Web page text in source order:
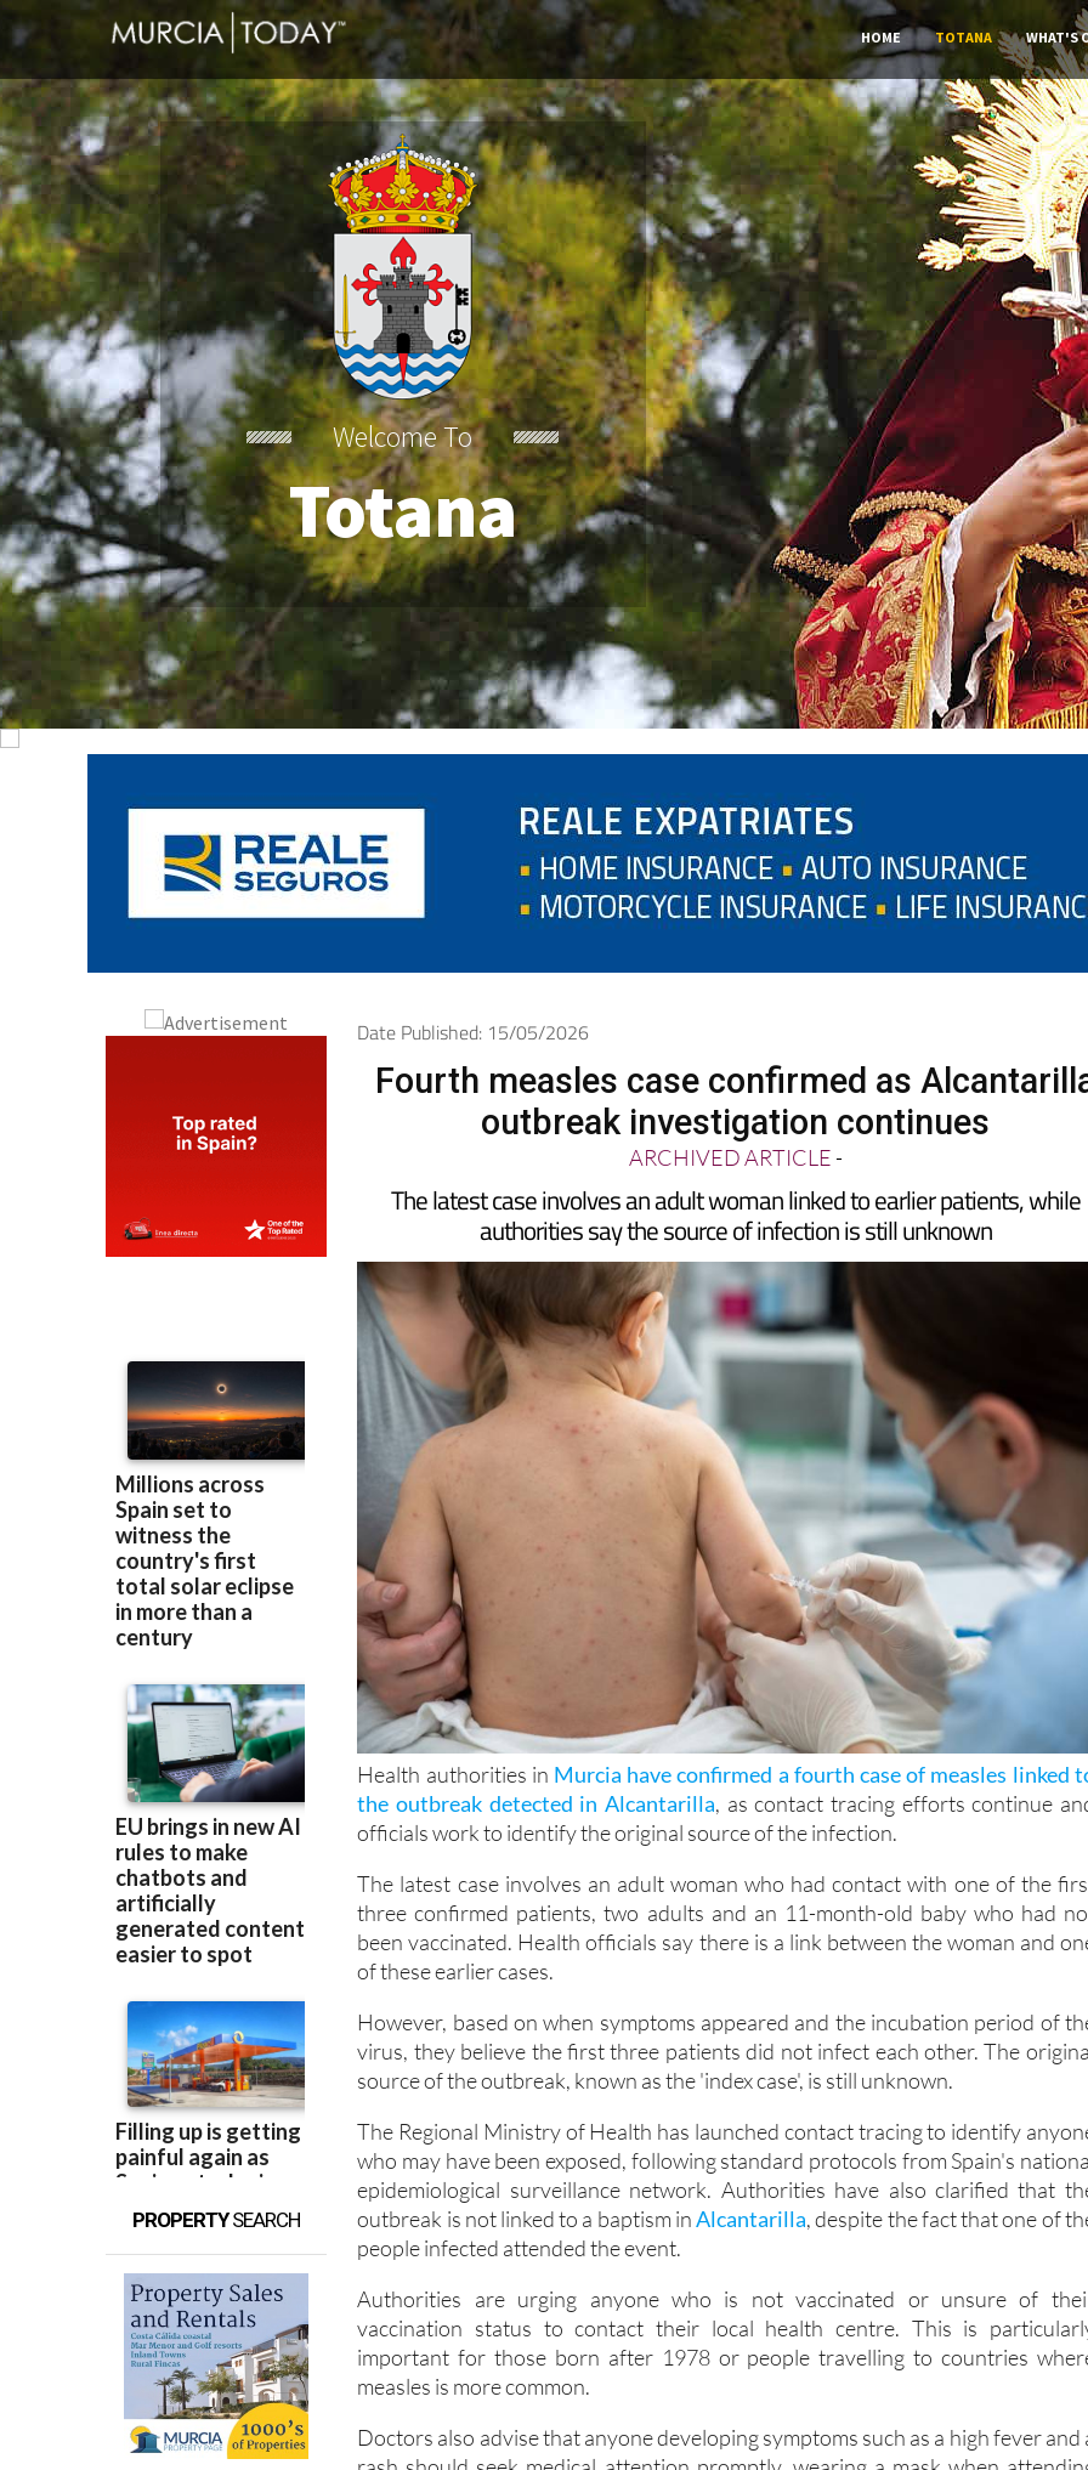
HOME TOTANA WHAT'S
Totana
Welcome To
PROPERTYSEARCH
Date Published: 15/05/2026
Fourth measles case confirmed as
outbreak investigation continues
ARCHIVED ARTICLE-
The latest case involves an adult woman linked to earlier patients, while
authorities say the source of infection is still unknown
Health authorities in Murcia have confirmed a fourth case of measles linked
the outbreak detected in Alcantarilla, as contact tracing efforts continue
officials work to identify the original source of the infection.
The latest case involves an adult woman who had contact with one of the
three confirmed patients, two adults and an 11-month-old baby who had
been vaccinated. Health officials say there is a link between the woman and
of these earlier cases.
However, based on when symptoms appeared and the incubation period of
virus, they believe the first three patients did not infect each other. The
source of the outbreak, known as the 'index case', is still unknown.
The Regional Ministry of Health has launched contact tracing to identify
who may have been exposed, following standard protocols from Spain's
epidemiological surveillance network. Authorities have also clarified that
outbreak is not linked to a baptism inAlcantarilla, despite the fact that one of
people infected attended the event.
Authorities are urging anyone who is not vaccinated or unsure of
vaccination status to contact their local health centre. This is
important for those born after 1978 or people travelling to countries
measles is more common.
Doctors also advise that anyone developing symptoms such as a high fever and